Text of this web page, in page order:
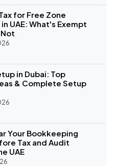
for Free Zone
UAE: What's Exempt
in Dubai: Top
& Complete Setup
Your Bookkeeping
Tax and Audit
UAE